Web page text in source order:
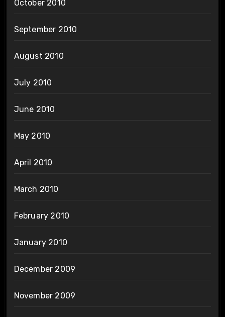
October 2010
September 2010
August 2010
July 2010
June 2010
May 2010
April 2010
March 2010
February 2010
January 2010
December 2009
November 2009